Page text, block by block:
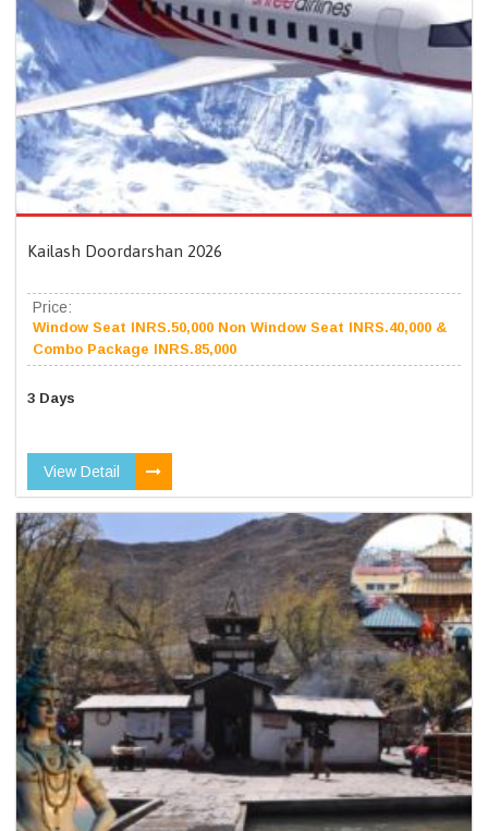
Kailash Doordarshan 2026
Price:
Window Seat INRS.50,000 Non Window Seat INRS.40,000 &
Combo Package INRS.85,000
3 Days
View Detail